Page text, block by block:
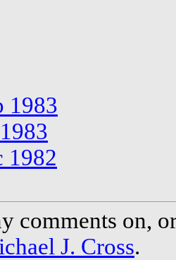
1983
1982
comments on,
J. Cross.